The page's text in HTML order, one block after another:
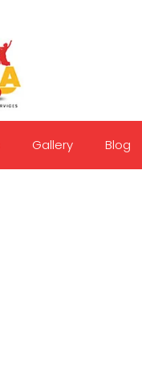
Gallery Blog